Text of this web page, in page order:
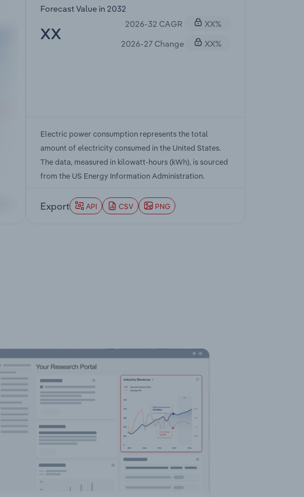
Forecast Value in 2032
XX
2026-32 CAGR
XX%
2026-27 Change
XX%
Electric power consumption represents the total
amount of electricity consumed in the United States.
The data, measured in kilowatt-hours (kWh), is sourced
from the US Energy Information Administration.
Export API CSV PNG